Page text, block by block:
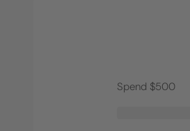
Spend $500